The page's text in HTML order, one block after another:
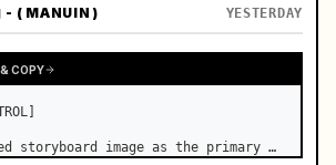
- ( MANUIN ) YESTERDAY
COPY
storyboard image as the primary